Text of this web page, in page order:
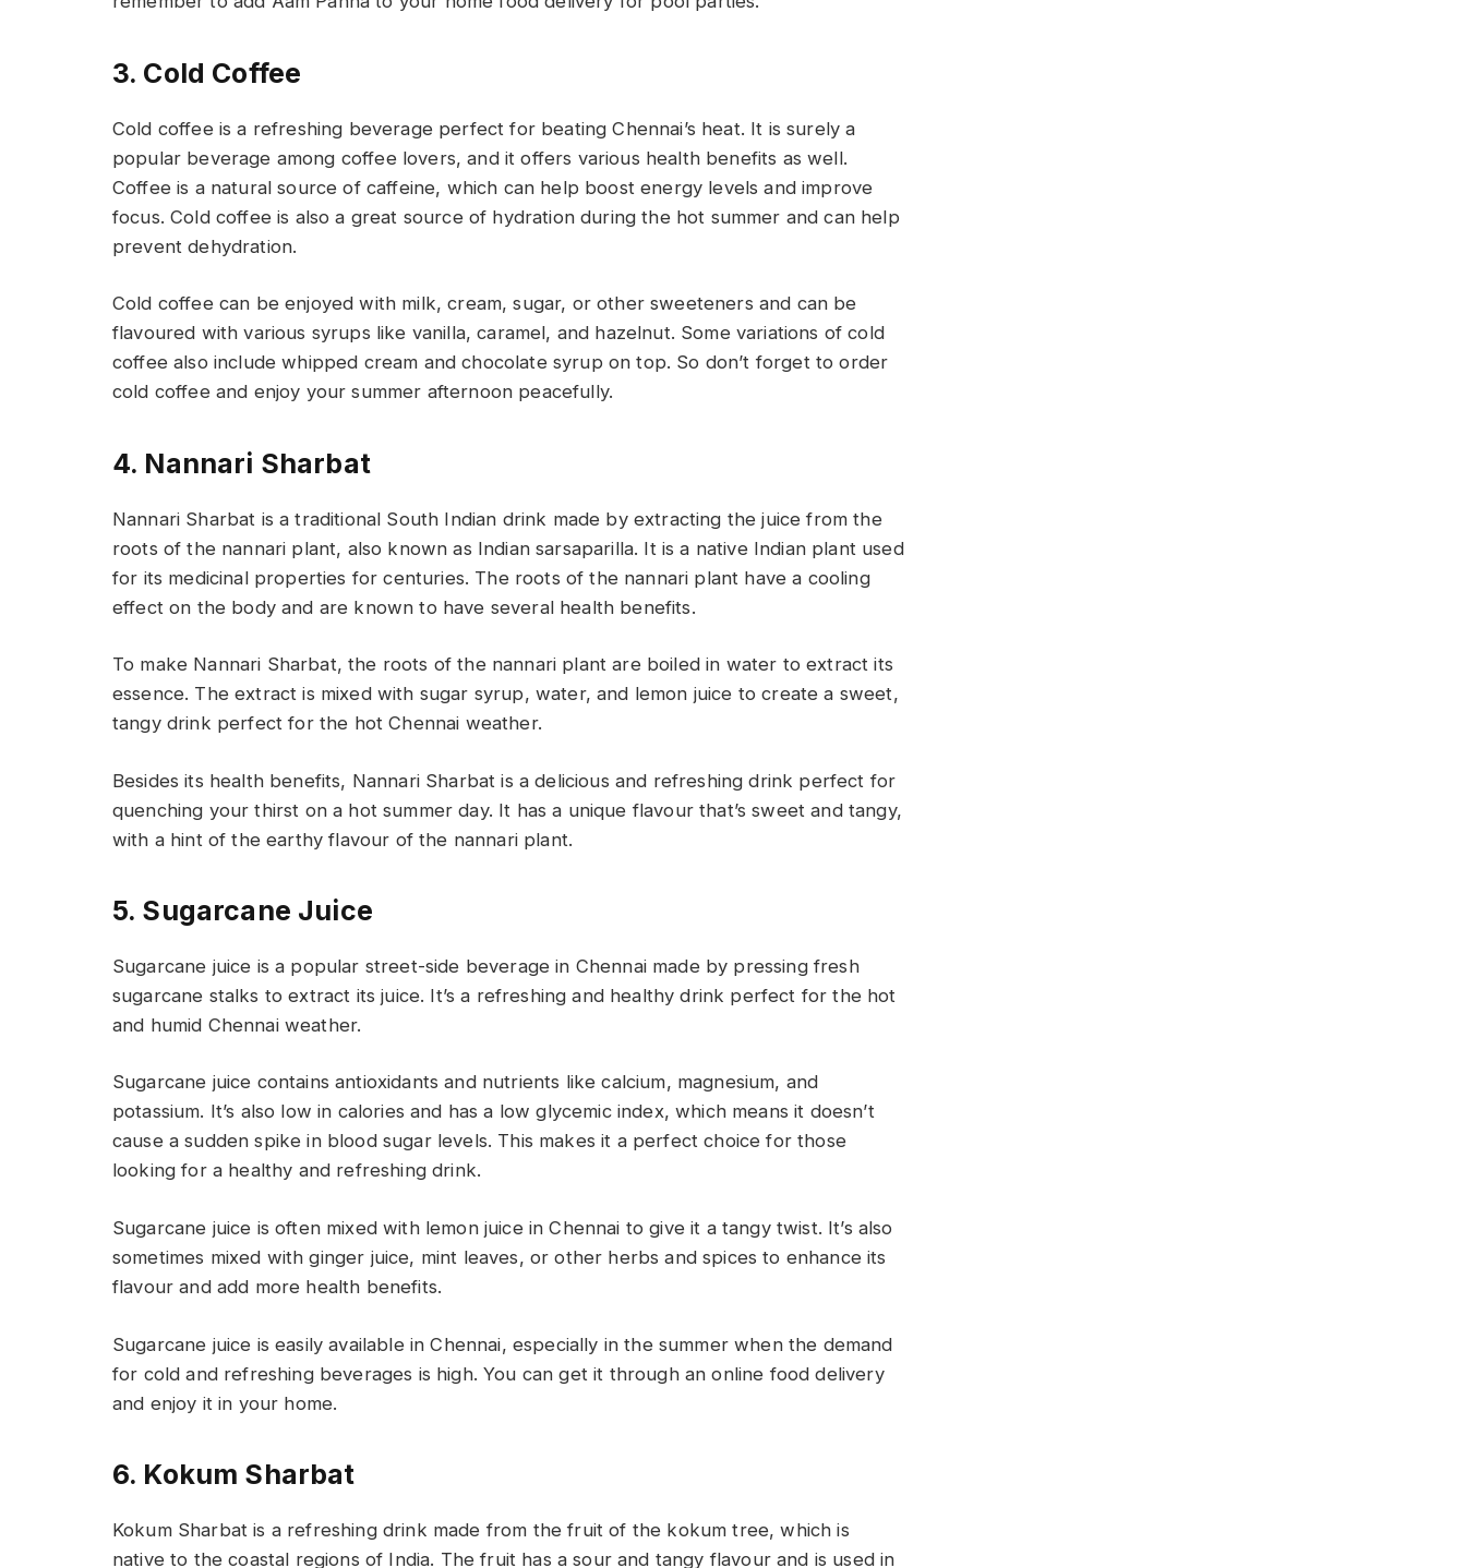
3. Cold Coffee
Cold coffee is a refreshing beverage perfect for beating Chennai’s heat. It is surely a
popular beverage among coffee lovers, and it offers various health benefits as well.
Coffee is a natural source of caffeine, which can help boost energy levels and improve
focus. Cold coffee is also a great source of hydration during the hot summer and can help
prevent dehydration.
Cold coffee can be enjoyed with milk, cream, sugar, or other sweeteners and can be
flavoured with various syrups like vanilla, caramel, and hazelnut. Some variations of cold
coffee also include whipped cream and chocolate syrup on top. So don’t forget to order
cold coffee and enjoy your summer afternoon peacefully.
4. Nannari Sharbat
Nannari Sharbat is a traditional South Indian drink made by extracting the juice from the
roots of the nannari plant, also known as Indian sarsaparilla. It is a native Indian plant used
for its medicinal properties for centuries. The roots of the nannari plant have a cooling
effect on the body and are known to have several health benefits.
To make Nannari Sharbat, the roots of the nannari plant are boiled in water to extract its
essence. The extract is mixed with sugar syrup, water, and lemon juice to create a sweet,
tangy drink perfect for the hot Chennai weather.
Besides its health benefits, Nannari Sharbat is a delicious and refreshing drink perfect for
quenching your thirst on a hot summer day. It has a unique flavour that’s sweet and tangy,
with a hint of the earthy flavour of the nannari plant.
5. Sugarcane Juice
Sugarcane juice is a popular street-side beverage in Chennai made by pressing fresh
sugarcane stalks to extract its juice. It’s a refreshing and healthy drink perfect for the hot
and humid Chennai weather.
Sugarcane juice contains antioxidants and nutrients like calcium, magnesium, and
potassium. It’s also low in calories and has a low glycemic index, which means it doesn’t
cause a sudden spike in blood sugar levels. This makes it a perfect choice for those
looking for a healthy and refreshing drink.
Sugarcane juice is often mixed with lemon juice in Chennai to give it a tangy twist. It’s also
sometimes mixed with ginger juice, mint leaves, or other herbs and spices to enhance its
flavour and add more health benefits.
Sugarcane juice is easily available in Chennai, especially in the summer when the demand
for cold and refreshing beverages is high. You can get it through an online food delivery
and enjoy it in your home.
6. Kokum Sharbat
Kokum Sharbat is a refreshing drink made from the fruit of the kokum tree, which is
native to the coastal regions of India. The fruit has a sour and tangy flavour and is used in